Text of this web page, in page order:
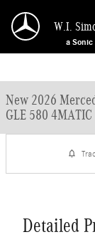
W.I.
a
New 2026 Mercedes-
New 2026
GLE 580 4MATIC
Detailed